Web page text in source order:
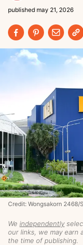
published may 21, 2026
We independently
our links, we may earn
the time of publishing.
Credit: Wongsakorn 2468/